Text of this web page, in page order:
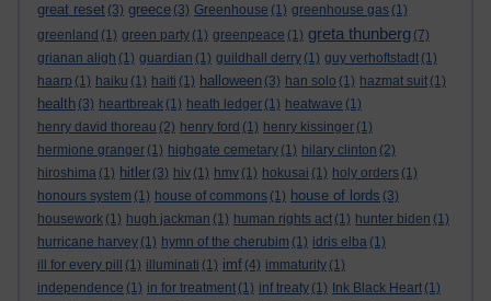
great reset (3) greece (3) Greenhouse (1) greenhouse gas (1)
greenland (1) green party (1) greenpeace (1) greta thunberg (7)
grianan aligh (1) guardian (1) guildhall derry (1) guy verhoftstadt (1)
haarp (1) haiku (1) haiti (1) halloween (3) han solo (1) hazmat suit (1)
health (3) heartbreak (1) heath ledger (1) heatwave (1)
henry david thoreau (2) henry ford (1) henry kissinger (1)
hermione granger (1) highgate cemetary (1) hilary clinton (2)
hiroshima (1) hitler (3) hiv (1) hmv (1) hokusai (1) holy orders (1)
honours system (1) house of commons (1) house of lords (3)
housework (1) hugh jackman (1) human rights act (1) hunter biden (1)
hurricane harvey (1) hymn of the cherubim (1) idris elba (1)
ill for every pill
(1) illuminati (1) imf (4) immaturity (1)
independence (1) in for treatment (1) inf treaty (1) Ink Black Heart (1)